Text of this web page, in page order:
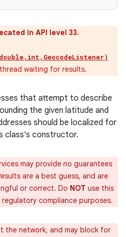
in API level 33.
waiting for results.
that attempt to describe
the given latitude and
should be localized for
class's constructor.
may provide no guarantees
are a best guess, and are
or correct. Do NOT use this
compliance purposes.
the network, and may block for